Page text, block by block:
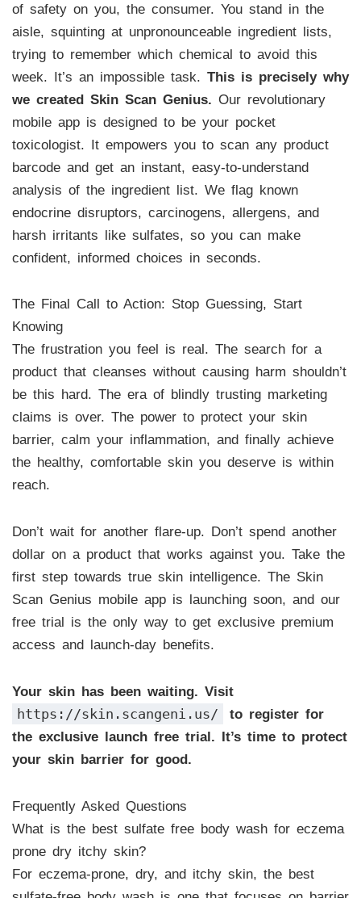
of safety on you, the consumer. You stand in the
aisle, squinting at unpronounceable ingredient lists,
trying to remember which chemical to avoid this
week. It’s an impossible task. This is precisely why
we created Skin Scan Genius. Our revolutionary
mobile app is designed to be your pocket
toxicologist. It empowers you to scan any product
barcode and get an instant, easy-to-understand
analysis of the ingredient list. We flag known
endocrine disruptors, carcinogens, allergens, and
harsh irritants like sulfates, so you can make
confident, informed choices in seconds.
The Final Call to Action: Stop Guessing, Start
Knowing
The frustration you feel is real. The search for a
product that cleanses without causing harm shouldn’t
be this hard. The era of blindly trusting marketing
claims is over. The power to protect your skin
barrier, calm your inflammation, and finally achieve
the healthy, comfortable skin you deserve is within
reach.
Don’t wait for another flare-up. Don’t spend another
dollar on a product that works against you. Take the
first step towards true skin intelligence. The Skin
Scan Genius mobile app is launching soon, and our
free trial is the only way to get exclusive premium
access and launch-day benefits.
Your skin has been waiting. Visit
https://skin.scangeni.us/
to register for
the exclusive launch free trial. It’s time to protect
your skin barrier for good.
Frequently Asked Questions
What is the best sulfate free body wash for eczema
prone dry itchy skin?
For eczema-prone, dry, and itchy skin, the best